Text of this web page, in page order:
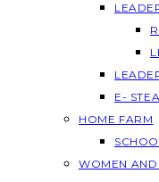
E-
HOME FARM
WOMEN AND